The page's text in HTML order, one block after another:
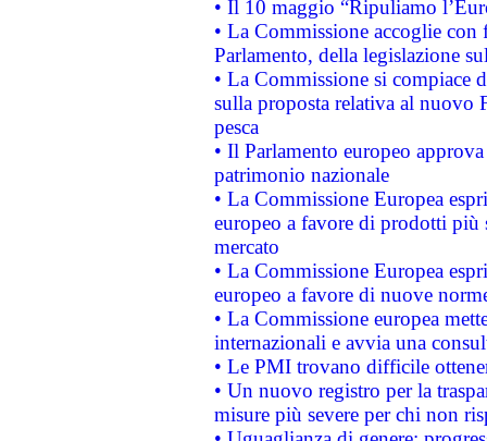
• Il 10 maggio “Ripuliamo
• La Commissione accoglie
Parlamento, della legislazione
• La Commissione si compiace
sulla proposta relativa al nuovo
pesca
• Il Parlamento europeo
patrimonio nazionale
• La Commissione Europea
europeo a favore di prodotti
mercato
• La Commissione Europea
europeo a favore di nuove
• La Commissione europea
internazionali e avvia una
• Le PMI trovano difficile
• Un nuovo registro per la
misure più severe per chi non